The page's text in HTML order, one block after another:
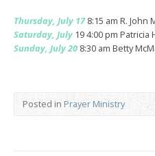
Thursday, July 178:15 am R. John
Saturday, July 19 4:00 pm Patricia
Sunday, July 20 8:30 am Betty
Posted in Prayer Ministry